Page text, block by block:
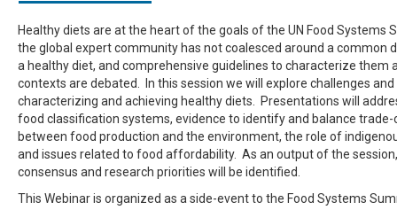
Healthy diets are at the heart of the goals of the UN Food Systems
the global expert community has not coalesced around a common
a healthy diet, and comprehensive guidelines to characterize them
contexts are debated. In this session we will explore challenges
characterizing and achieving healthy diets. Presentations will
food classification systems, evidence to identify and balance
between food production and the environment, the role of
and issues related to food affordability. As an output of the
consensus and research priorities will be identified.
This Webinar is organized as a side-event to the Food Systems